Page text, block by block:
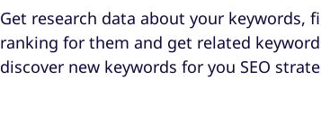
Get research data about your keywords,
ranking for them and get related
discover new keywords for you SEO